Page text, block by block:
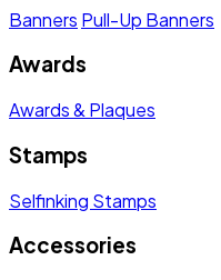
Banners Pull-Up Banners
Awards
Awards & Plaques
Stamps
Selfinking Stamps
Accessories